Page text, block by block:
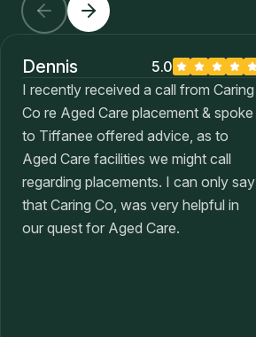
Dennis
5.0
I recently received a call from Caring
Co re Aged Care placement & spoke
to Tiffanee offered advice, as to
Aged Care facilities we might call
regarding placements. I can only say
that Caring Co, was very helpful in
our quest for Aged Care.